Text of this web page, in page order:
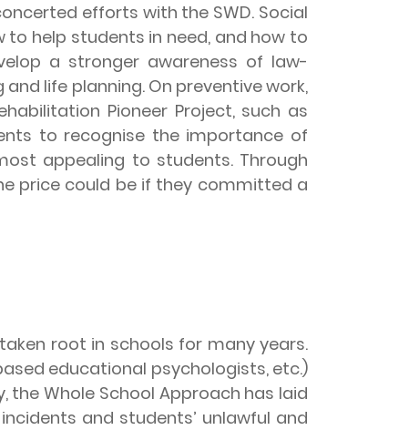
efforts with the SWD. Social
help students in need, and how to
a stronger awareness of law-
life planning. On preventive work,
Pioneer Project, such as
to recognise the importance of
appealing to students. Through
price could be if they committed a
root in schools for many years.
educational psychologists, etc.)
Whole School Approach has laid
and students’ unlawful and